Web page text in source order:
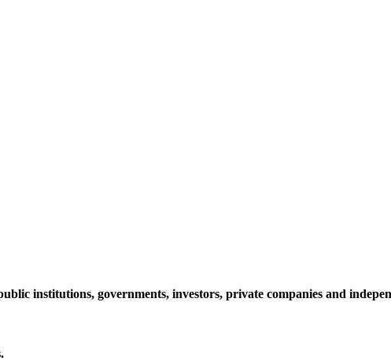
institutions, governments, investors, private companies and